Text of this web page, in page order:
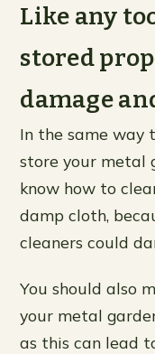
Like any
stored
damage
In the same way
store your metal
know how to
damp cloth,
cleaners could
You should also
your metal
as this can lead